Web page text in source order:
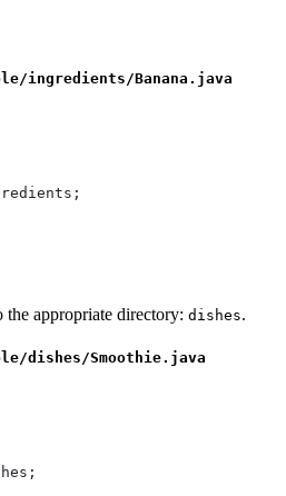
ingredients/Banana.java
the appropriate directory: dishes.
dishes/Smoothie.java